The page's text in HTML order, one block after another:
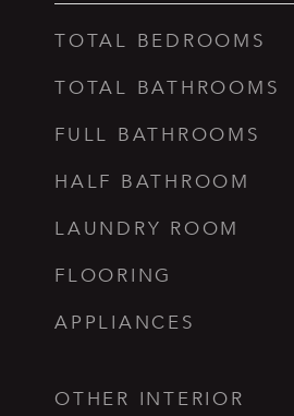
TOTAL BEDROOMS
TOTAL BATHROOMS
FULL BATHROOMS
HALF BATHROOM
LAUNDRY ROOM
FLOORING
APPLIANCES
OTHER INTERIOR